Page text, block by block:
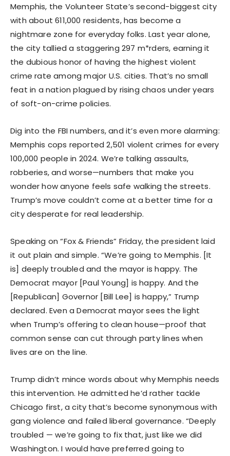
Memphis, the Volunteer State’s second-biggest city
with about 611,000 residents, has become a
nightmare zone for everyday folks. Last year alone,
the city tallied a staggering 297 m*rders, earning it
the dubious honor of having the highest violent
crime rate among major U.S. cities. That’s no small
feat in a nation plagued by rising chaos under years
of soft-on-crime policies.
Dig into the FBI numbers, and it’s even more alarming:
Memphis cops reported 2,501 violent crimes for every
100,000 people in 2024. We’re talking assaults,
robberies, and worse—numbers that make you
wonder how anyone feels safe walking the streets.
Trump’s move couldn’t come at a better time for a
city desperate for real leadership.
Speaking on “Fox & Friends” Friday, the president laid
it out plain and simple. “We’re going to Memphis. [It
is] deeply troubled and the mayor is happy. The
Democrat mayor [Paul Young] is happy. And the
[Republican] Governor [Bill Lee] is happy,” Trump
declared. Even a Democrat mayor sees the light
when Trump’s offering to clean house—proof that
common sense can cut through party lines when
lives are on the line.
Trump didn’t mince words about why Memphis needs
this intervention. He admitted he’d rather tackle
Chicago first, a city that’s become synonymous with
gang violence and failed liberal governance. “Deeply
troubled — we’re going to fix that, just like we did
Washington. I would have preferred going to